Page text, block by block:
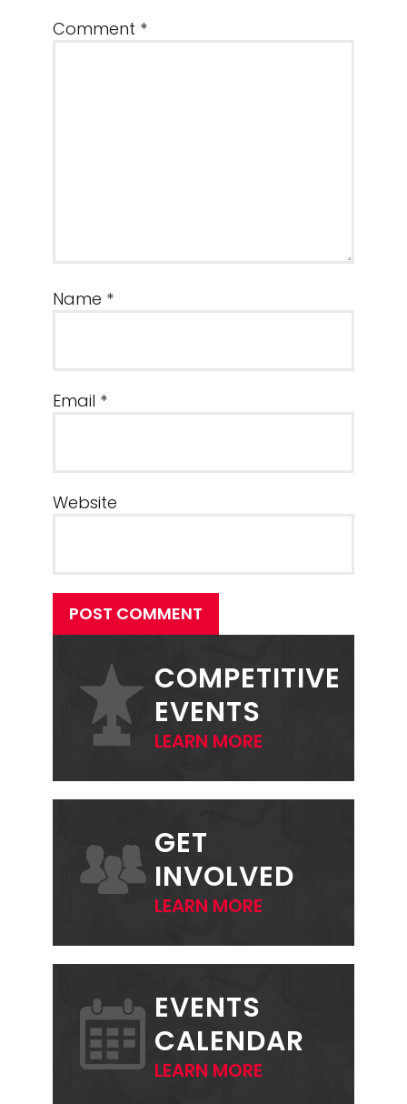
Comment *
Name *
Email *
Website
POST COMMENT
PRIMARY
SIDEBARCOMPETITIVE
EVENTS
LEARN MORE
GET
INVOLVED
LEARN MORE
EVENTS
CALENDAR
LEARN MORE